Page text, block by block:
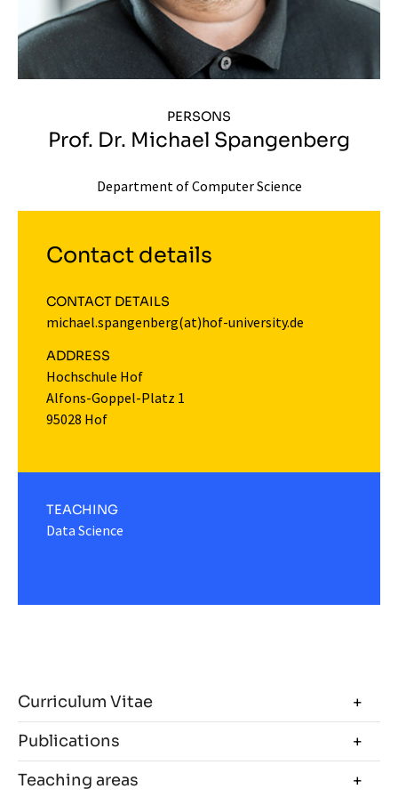
PERSONS
Prof. Dr. Michael Spangenberg
Department of Computer Science
Contact details
CONTACT DETAILS
michael.spangenberg(at)hof-university.de
ADDRESS
Hochschule Hof
Alfons-Goppel-Platz 1
95028 Hof
TEACHING
Data Science
Curriculum Vitae
Publications
Teaching areas